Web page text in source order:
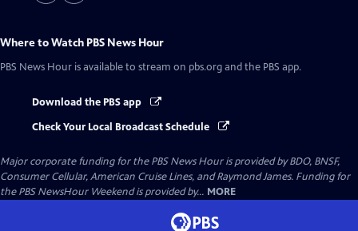
Where to Watch PBS News Hour
PBS News Hour is available to stream on pbs.org and the PBS app.
Download the PBS app
Check Your Local Broadcast Schedule
Major corporate funding for the PBS News Hour is provided by BDO, BNSF,
Consumer Cellular, American Cruise Lines, and Raymond James. Funding for
the PBS NewsHour Weekend is provided by... MORE